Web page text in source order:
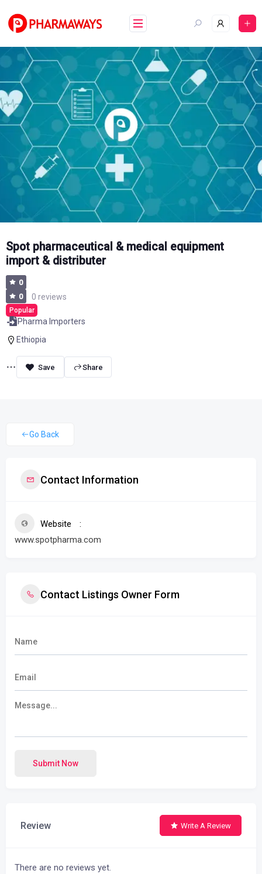
content
Spot pharmaceutical & medical equipment
import & distributer
0
0
0 reviews
Popular
Pharma Importers
Ethiopia
Share
Go Back
Contact Information
Website
www.spotpharma.com
Contact Listings Owner Form
Submit Now
Review Write A Review
There are no reviews yet.